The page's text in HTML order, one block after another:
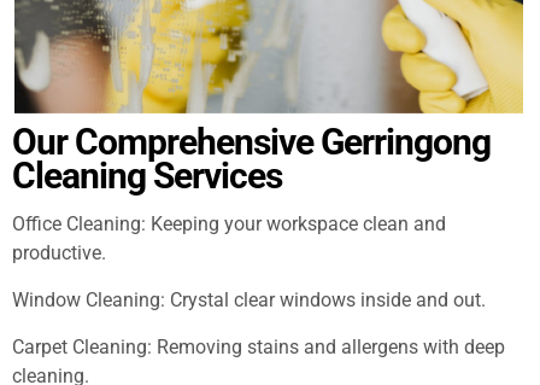
Our Comprehensive Gerringong
Cleaning Services
Office Cleaning: Keeping your workspace clean and
productive.
Window Cleaning: Crystal clear windows inside and out.
Carpet Cleaning: Removing stains and allergens with deep
cleaning.